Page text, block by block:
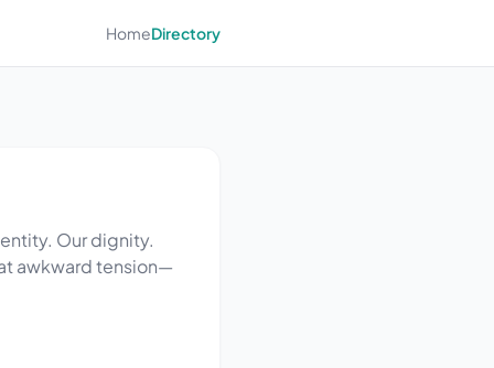
HomeDirectory
Our dignity.
awkward tension—